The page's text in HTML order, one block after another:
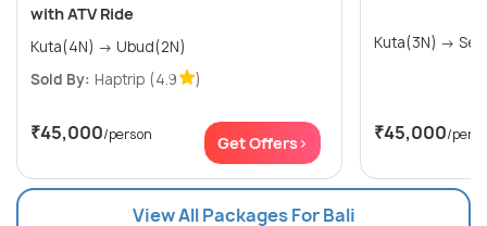
with ATV Ride
Kuta(4N) → Ubud(2N)
Sold By: Haptrip (4.9 )
₹45,000/person Get Offers> ₹45,000/
View All Packages For Bali